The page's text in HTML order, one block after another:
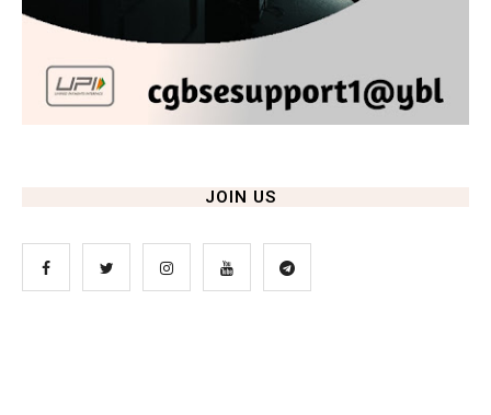
JOIN US